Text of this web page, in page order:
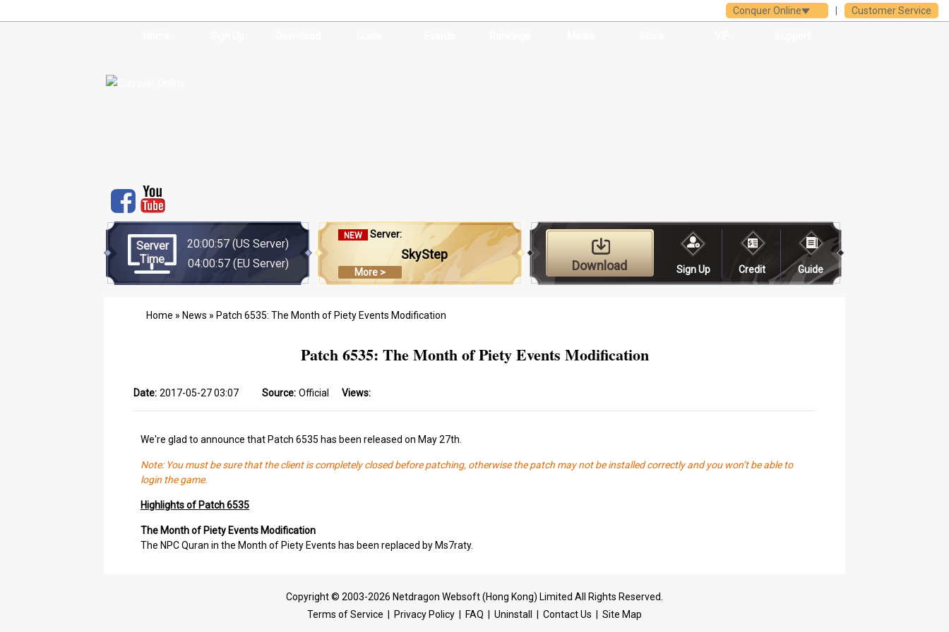
Customer Service
Conquer Online
Server
Time
20:00:57 (US Server)
04:00:57(EU Server)
NEW Server:
SkyStep
More > Download Sign Up Credit Guide
Home » News » Patch 6535: The Month of Piety Events Modification
Patch 6535: The Month of Piety Events Modification
Date: 2017-05-27 03:07 Source: Official Views:
We're glad to announce that Patch 6535 has been released on May 27th.
Note: You must be sure that the client is completely closed before patching, otherwise the patch may not be installed correctly and you won’t be able to
login the game.
Highlights of Patch 6535
The Month of Piety Events Modification
The NPC Quran in the Month of Piety Events has been replaced by Ms7raty.
Copyright © 2003-2026 Netdragon Websoft (Hong Kong) Limited All Rights Reserved.
Terms of Service
Privacy Policy FAQ Uninstall Contact Us Site Map